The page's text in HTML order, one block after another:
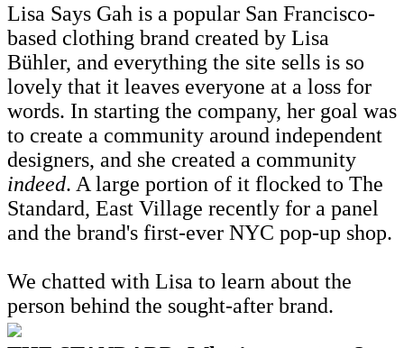
Lisa Says Gah is a popular San Francisco-
based clothing brand created by Lisa
Bühler, and everything the site sells is so
lovely that it leaves everyone at a loss for
words. In starting the company, her goal was
to create a community around independent
designers, and she created a community
indeed. A large portion of it flocked to The
Standard, East Village recently for a panel
and the brand's first-ever NYC pop-up shop.
We chatted with Lisa to learn about the
person behind the sought-after brand.